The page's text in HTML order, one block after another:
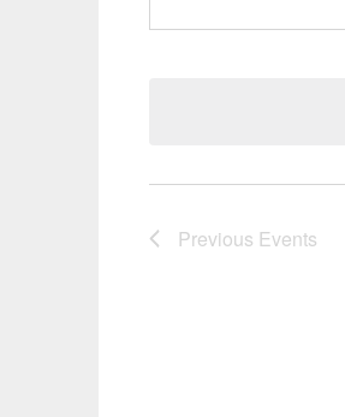
Previous Events